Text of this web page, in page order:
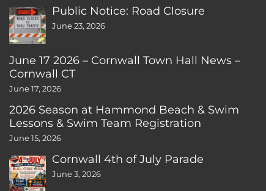
Public Notice: Road Closure
June 23, 2026
June 17 2026 – Cornwall Town Hall News –
Cornwall CT
June 17, 2026
2026 Season at Hammond Beach & Swim
Lessons & Swim Team Registration
June 15, 2026
Cornwall 4th of July Parade
June 3, 2026